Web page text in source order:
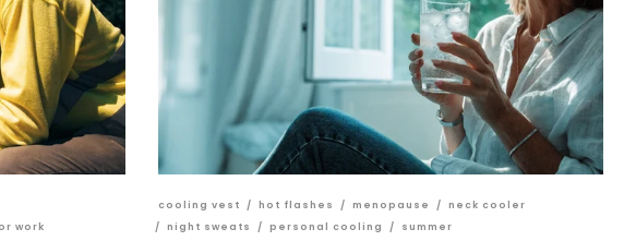
work
cooling vest / hot flashes / menopause / neck cooler
/ night sweats / personal cooling / summer